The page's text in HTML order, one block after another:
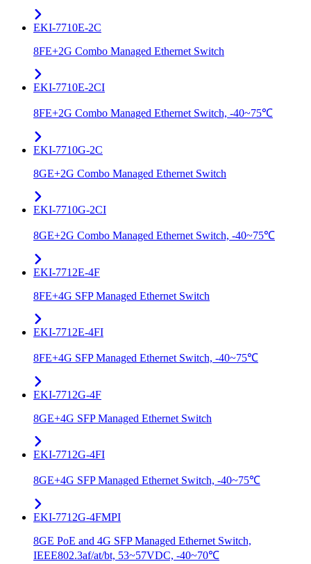
EKI-7710E-2C
8FE+2G Combo Managed Ethernet Switch
EKI-7710E-2CI
8FE+2G Combo Managed Ethernet Switch, -40~75℃
EKI-7710G-2C
8GE+2G Combo Managed Ethernet Switch
EKI-7710G-2CI
8GE+2G Combo Managed Ethernet Switch, -40~75℃
EKI-7712E-4F
8FE+4G SFP Managed Ethernet Switch
EKI-7712E-4FI
8FE+4G SFP Managed Ethernet Switch, -40~75℃
EKI-7712G-4F
8GE+4G SFP Managed Ethernet Switch
EKI-7712G-4FI
8GE+4G SFP Managed Ethernet Switch, -40~75℃
EKI-7712G-4FMPI
8GE PoE and 4G SFP Managed Ethernet Switch,
IEEE802.3af/at/bt, 53~57VDC, -40~70℃